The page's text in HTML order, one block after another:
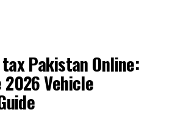
Pakistan Online:
Vehicle